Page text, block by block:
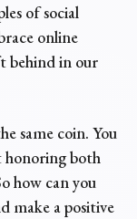
of social
online
behind in our
same coin. You
honoring both
how can you
make a positive